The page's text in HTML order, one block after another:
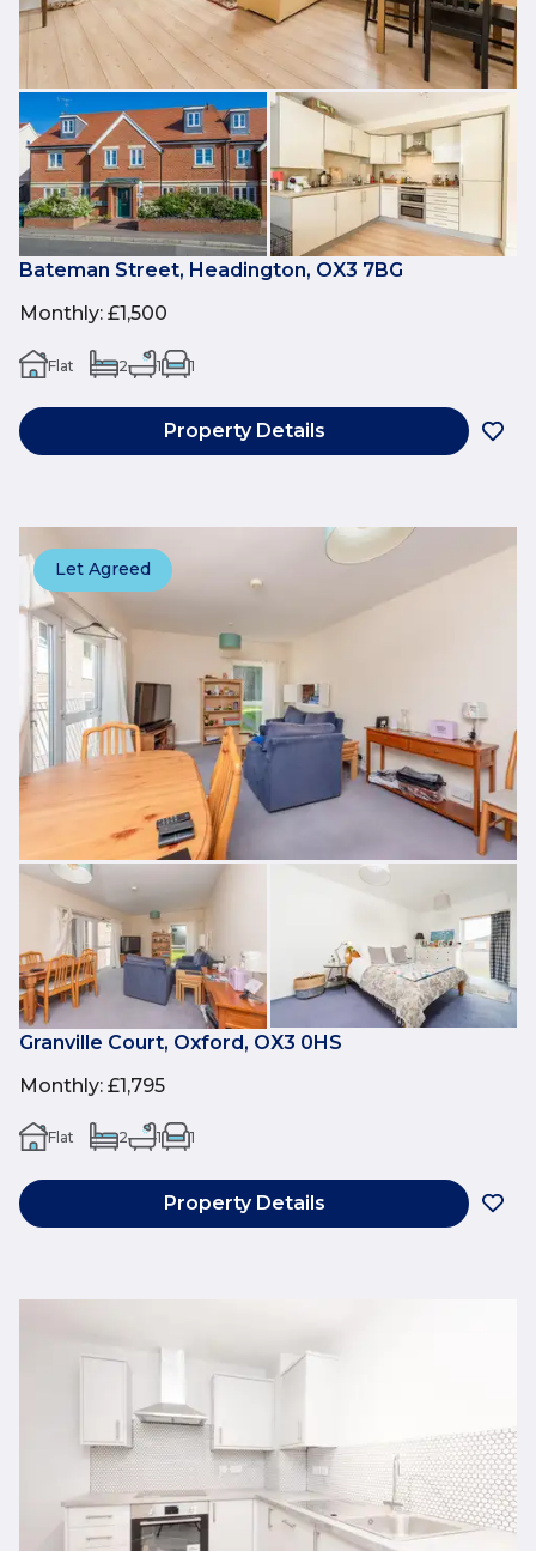
Bateman Street, Headington, OX3 7BG
Monthly: £1,500
Flat 2 1 1
Property Details
Let Agreed
Granville Court, Oxford, OX3 0HS
Monthly: £1,795
Flat 2 1 1
Property Details